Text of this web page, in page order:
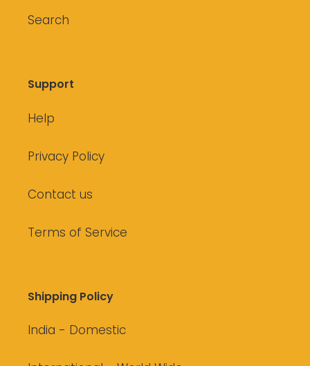
Search
Support
Help
Privacy Policy
Contact us
Terms of Service
Shipping Policy
India - Domestic